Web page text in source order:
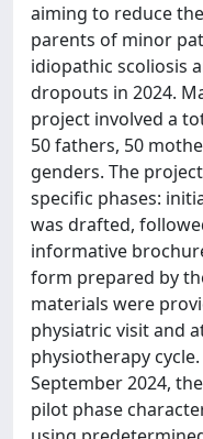
aiming to reduce
parents of minor
idiopathic scoliosis
dropouts in 2024.
project involved a
50 fathers, 50
genders. The
specific phases:
was drafted,
informative
form prepared by
materials were
physiatric visit and
physiotherapy
September 2024,
pilot phase